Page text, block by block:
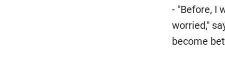
- "Before, I
worried,"
become